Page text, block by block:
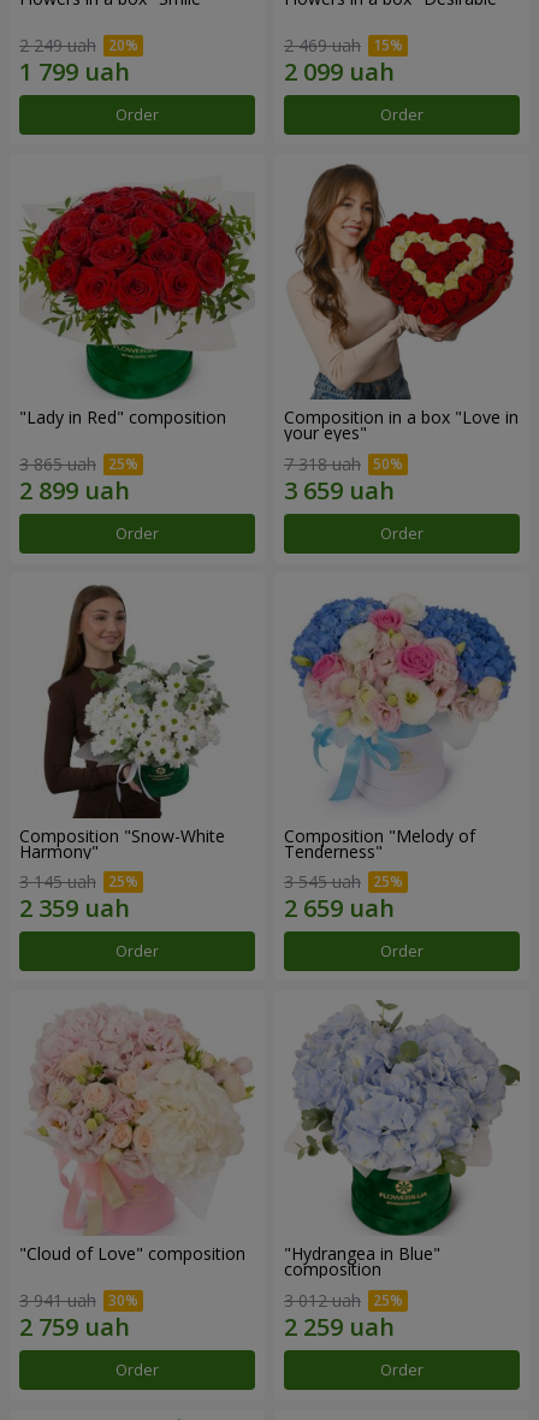
2 249 uah
Order
2 469 uah
Order
"Lady in Red" composition
3 865 uah
Order
Composition in a box "Love in
your eyes"
7 318 uah
Order
Composition "Snow-White
Harmony"
3 145 uah
Order
Composition "Melody of
Tenderness"
3 545 uah
Order
"Cloud of Love" composition
3 941 uah
Order
"Hydrangea in Blue"
composition
3 012 uah
Order